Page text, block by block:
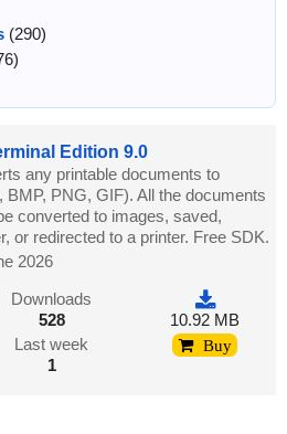
(290)
Edition 9.0
any printable documents to
PNG, GIF). All the documents
converted to images, saved,
or redirected to a printer. Free SDK.
2026
Downloads
528
Last week
1
10.92 MB
Buy